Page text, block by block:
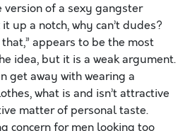
version of a sexy gangster
up a notch, why can’t dudes?
appears to be the most
idea, but it is a weak argument.
get away with wearing a
what is and isn’t attractive
matter of personal taste.
concern for men looking too